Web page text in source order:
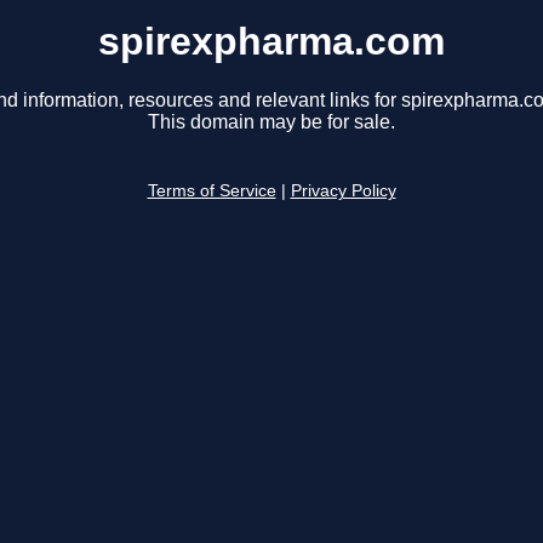
spirexpharma.com
information, resources and relevant links for
This domain may be for sale.
Terms of Service Privacy Policy